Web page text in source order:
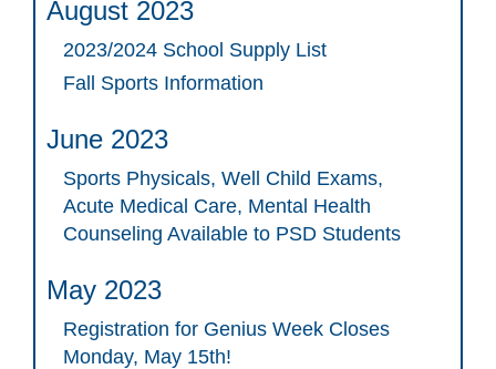
August 2023
2023/2024 School Supply List
Fall Sports Information
June 2023
Sports Physicals, Well Child Exams,
Acute Medical Care, Mental Health
Counseling Available to PSD Students
May 2023
Registration for Genius Week Closes
Monday, May 15th!